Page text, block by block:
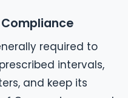
required to
intervals,
and keep its